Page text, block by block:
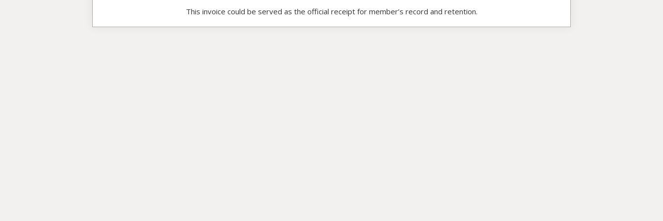
This invoice could be served as the official receipt for member’s record and retention.